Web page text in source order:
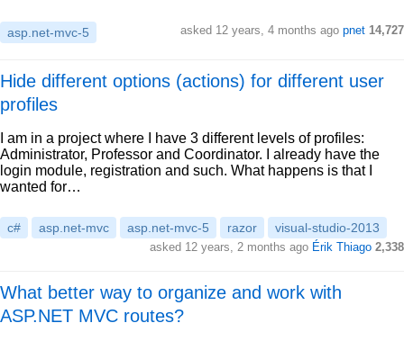
asp.net-mvc-5 asked 12 years, 4 months ago pnet 14,727
Hide different options (actions) for different user
profiles
I am in a project where I have 3 different levels of profiles:
Administrator, Professor and Coordinator. I already have the
login module, registration and such. What happens is that I
wanted for…
c# asp.net-mvc asp.net-mvc-5 razor visual-studio-2013
asked 12 years, 2 months ago Érik Thiago 2,338
What better way to organize and work with
ASP.NET MVC routes?